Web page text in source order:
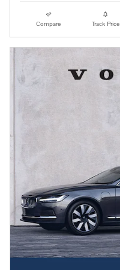
Compare Track Price